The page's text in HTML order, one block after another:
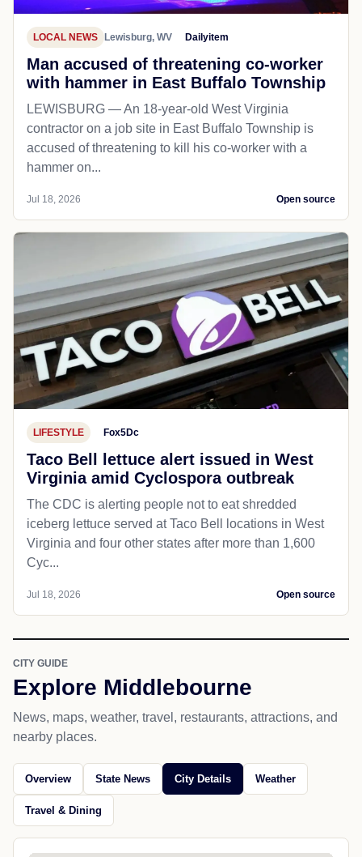
LOCAL NEWS Lewisburg, WV Dailyitem
Man accused of threatening co-worker
with hammer in East Buffalo Township
LEWISBURG — An 18-year-old West Virginia
contractor on a job site in East Buffalo Township is
accused of threatening to kill his co-worker with a
hammer on...
Jul 18, 2026 Open source
LIFESTYLE Fox5Dc
Taco Bell lettuce alert issued in West
Virginia amid Cyclospora outbreak
The CDC is alerting people not to eat shredded
iceberg lettuce served at Taco Bell locations in West
Virginia and four other states after more than 1,600
Cyc...
Jul 18, 2026 Open source
CITY GUIDE
Explore Middlebourne
News, maps, weather, travel, restaurants, attractions, and
nearby places.
Overview State News City Details Weather
Travel & Dining